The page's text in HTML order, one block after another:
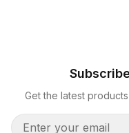
Get the latest